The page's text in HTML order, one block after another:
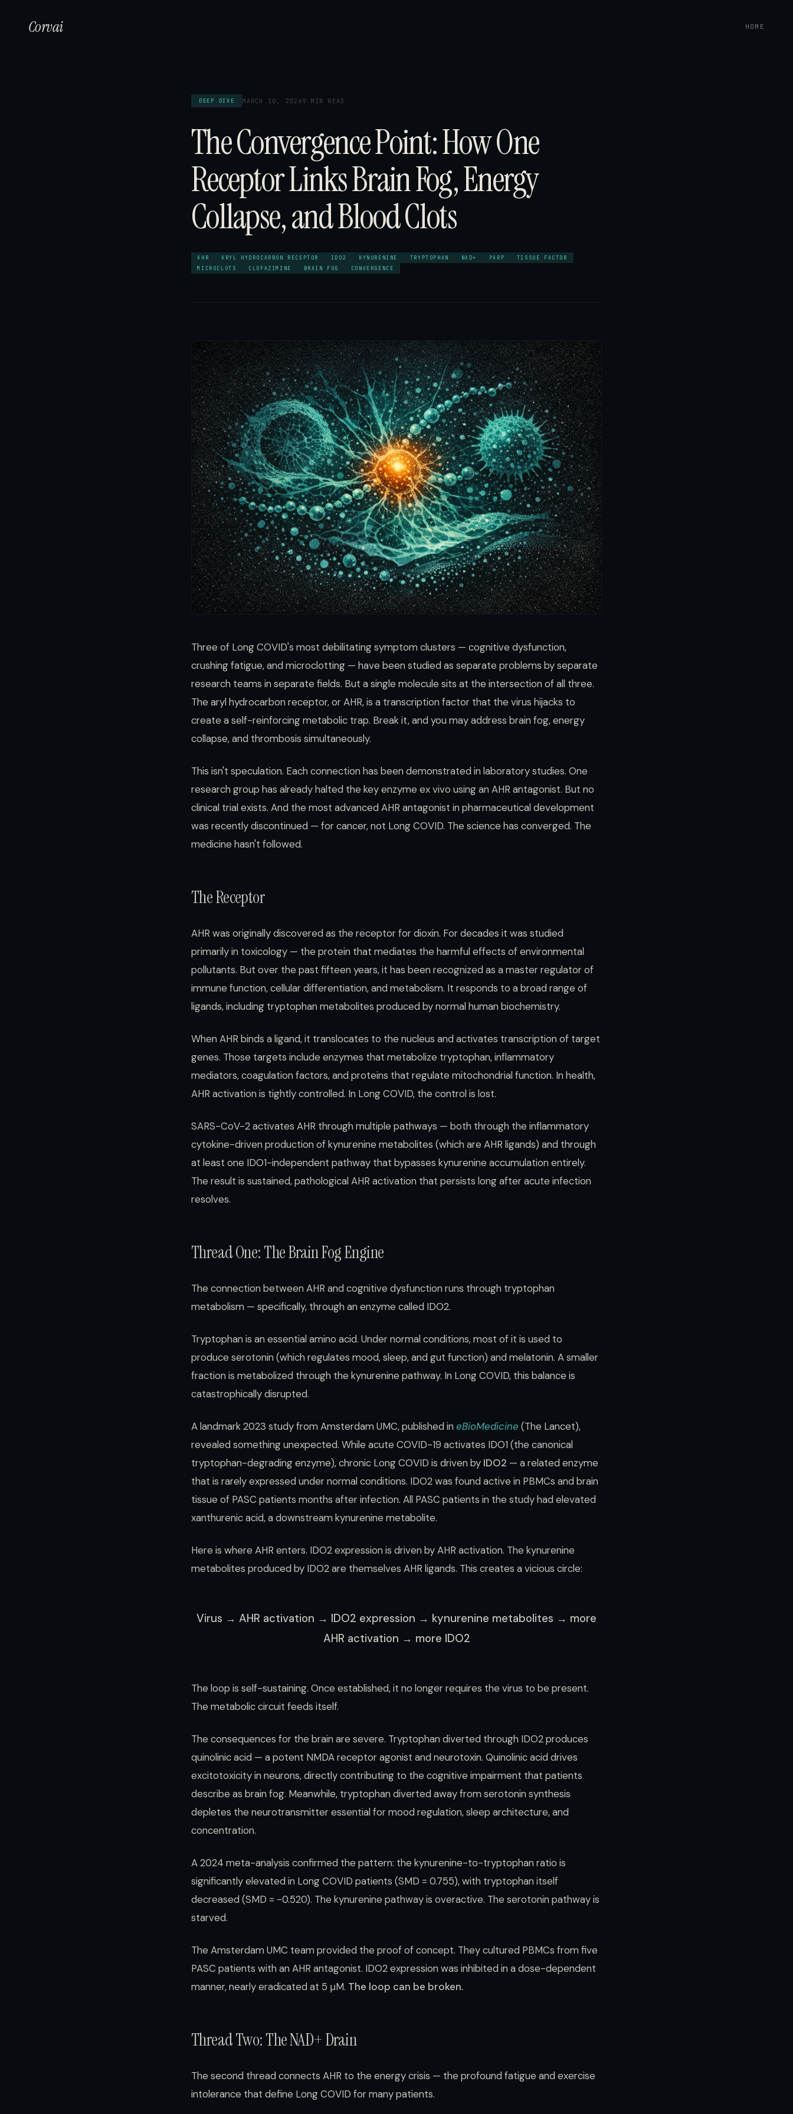
Corvai HOME
DEEP DIVE MARCH 10, 20269 MIN READ
The Convergence Point: How One
Receptor Links Brain Fog, Energy
Collapse, and Blood Clots
AHR ARYL HYDROCARBON RECEPTOR IDO2 KYNURENINE TRYPTOPHAN NAD+ PARP
TISSUE FACTOR
MICROCLOTS
CLOFAZIMINE BRAIN FOG CONVERGENCE
Three of Long COVID's most debilitating symptom clusters — cognitive dysfunction,
crushing fatigue, and microclotting — have been studied as separate problems by separate
research teams in separate fields. But a single molecule sits at the intersection of all three.
The aryl hydrocarbon receptor, or AHR, is a transcription factor that the virus hijacks to
create a self-reinforcing metabolic trap. Break it, and you may address brain fog, energy
collapse, and thrombosis simultaneously.
This isn't speculation. Each connection has been demonstrated in laboratory studies. One
research group has already halted the key enzyme ex vivo using an AHR antagonist. But no
clinical trial exists. And the most advanced AHR antagonist in pharmaceutical development
was recently discontinued — for cancer, not Long COVID. The science has converged. The
medicine hasn't followed.
The Receptor
AHR was originally discovered as the receptor for dioxin. For decades it was studied
primarily in toxicology — the protein that mediates the harmful effects of environmental
pollutants. But over the past fifteen years, it has been recognized as a master regulator of
immune function, cellular differentiation, and metabolism. It responds to a broad range of
ligands, including tryptophan metabolites produced by normal human biochemistry.
When AHR binds a ligand, it translocates to the nucleus and activates transcription of target
genes. Those targets include enzymes that metabolize tryptophan, inflammatory
mediators, coagulation factors, and proteins that regulate mitochondrial function. In health,
AHR activation is tightly controlled. In Long COVID, the control is lost.
SARS-CoV-2 activates AHR through multiple pathways — both through the inflammatory
cytokine-driven production of kynurenine metabolites (which are AHR ligands) and through
at least one IDO1-independent pathway that bypasses kynurenine accumulation entirely.
The result is sustained, pathological AHR activation that persists long after acute infection
resolves.
Thread One: The Brain Fog Engine
The connection between AHR and cognitive dysfunction runs through tryptophan
metabolism — specifically, through an enzyme called IDO2.
Tryptophan is an essential amino acid. Under normal conditions, most of it is used to
produce serotonin (which regulates mood, sleep, and gut function) and melatonin. A smaller
fraction is metabolized through the kynurenine pathway. In Long COVID, this balance is
catastrophically disrupted.
A landmark 2023 study from Amsterdam UMC, published in eBioMedicine (The Lancet),
revealed something unexpected. While acute COVID-19 activates IDO1 (the canonical
tryptophan-degrading enzyme), chronic Long COVID is driven by IDO2 — a related enzyme
that is rarely expressed under normal conditions. IDO2 was found active in PBMCs and brain
tissue of PASC patients months after infection. All PASC patients in the study had elevated
xanthurenic acid, a downstream kynurenine metabolite.
Here is where AHR enters. IDO2 expression is driven by AHR activation. The kynurenine
metabolites produced by IDO2 are themselves AHR ligands. This creates a vicious circle:
Virus → AHR activation → IDO2 expression → kynurenine metabolites → more
AHR activation → more IDO2
The loop is self-sustaining. Once established, it no longer requires the virus to be present.
The metabolic circuit feeds itself.
The consequences for the brain are severe. Tryptophan diverted through IDO2 produces
quinolinic acid — a potent NMDA receptor agonist and neurotoxin. Quinolinic acid drives
excitotoxicity in neurons, directly contributing to the cognitive impairment that patients
describe as brain fog. Meanwhile, tryptophan diverted away from serotonin synthesis
depletes the neurotransmitter essential for mood regulation, sleep architecture, and
concentration.
A 2024 meta-analysis confirmed the pattern: the kynurenine-to-tryptophan ratio is
significantly elevated in Long COVID patients (SMD = 0.755), with tryptophan itself
decreased (SMD = -0.520). The kynurenine pathway is overactive. The serotonin pathway is
starved.
The Amsterdam UMC team provided the proof of concept. They cultured PBMCs from five
PASC patients with an AHR antagonist. IDO2 expression was inhibited in a dose-dependent
manner, nearly eradicated at 5 μM. The loop can be broken.
Thread Two: The NAD+ Drain
The second thread connects AHR to the energy crisis — the profound fatigue and exercise
intolerance that define Long COVID for many patients.